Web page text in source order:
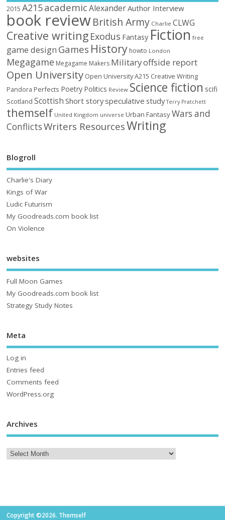
2015 A215academic AlexanderAuthor Interview
book reviewBritish Army Charlie CLWG
Creative writing Exodus Fantasy Fiction free
game design Games History howto London
Megagame Megagame Makers Militaryoffside report
Open University Open University A215 Creative Writing
Pandora Perfects Poetry Politics Review Science fiction scifi
Scotland Scottish Short storyspeculative study Terry Pratchett
themself United Kingdom universe Urban FantasyWars and
ConflictsWriters ResourcesWriting
Blogroll
Charlie's Diary
Kings of War
Ludic Futurism
My Goodreads.com book list
On Violence
websites
Full Moon Games
My Goodreads.com book list
Strategy Study Notes
Meta
Log in
Entries feed
Comments feed
WordPress.org
Archives
Copyright ©2026. Themself